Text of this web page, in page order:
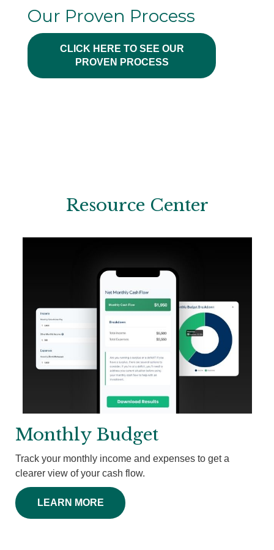
Our Proven Process
CLICK HERE TO SEE OUR
PROVEN PROCESS
Resource Center
Monthly Budget
Track your monthly income and expenses to get a
clearer view of your cash flow.
LEARN MORE